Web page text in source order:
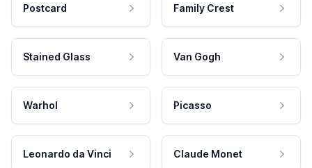
Postcard Family Crest
Stained Glass Van Gogh
Warhol Picasso
Leonardo da Vinci Claude Monet